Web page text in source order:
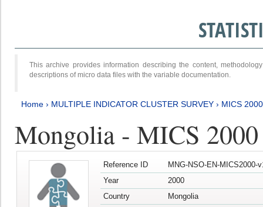
This archive provides information describing the content,
descriptions of micro data files with the variable documentation.
Home › MULTIPLE INDICATOR CLUSTER SURVEY › MICS 2000
Mongolia - MICS 2000
Reference ID
MNG-NSO-EN-MICS2000-
Year
2000
Country
Mongolia